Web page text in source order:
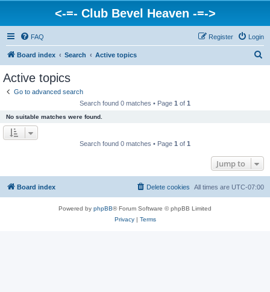
<-=- Club Bevel Heaven -=->
FAQ Login
Register
Board index Search Active topics
Active topics
Go to advanced search
Search found 0 matches • Page 1 of 1
No suitable matches were found.
Search found 0 matches • Page 1 of 1
Jump to
Board index All times are UTC-07:00
Delete cookies
Powered by phpBB® Forum Software © phpBB Limited
Privacy| Terms